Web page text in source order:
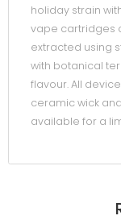
holiday strain
vape cartridges
extracted using
with botanical
flavour. All
ceramic wick
available for a